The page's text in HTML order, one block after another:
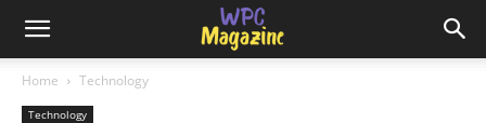
Home Technology
Technology